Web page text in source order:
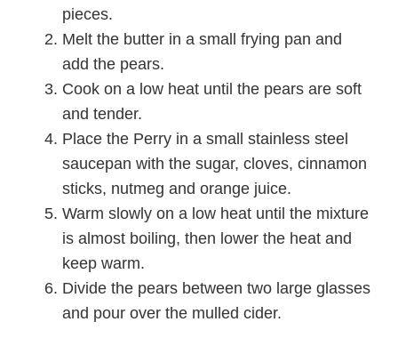
pieces.
Melt the butter in a small frying pan and
add the pears.
Cook on a low heat until the pears are soft
and tender.
Place the Perry in a small stainless steel
saucepan with the sugar, cloves, cinnamon
sticks, nutmeg and orange juice.
Warm slowly on a low heat until the mixture
is almost boiling, then lower the heat and
keep warm.
Divide the pears between two large glasses
and pour over the mulled cider.